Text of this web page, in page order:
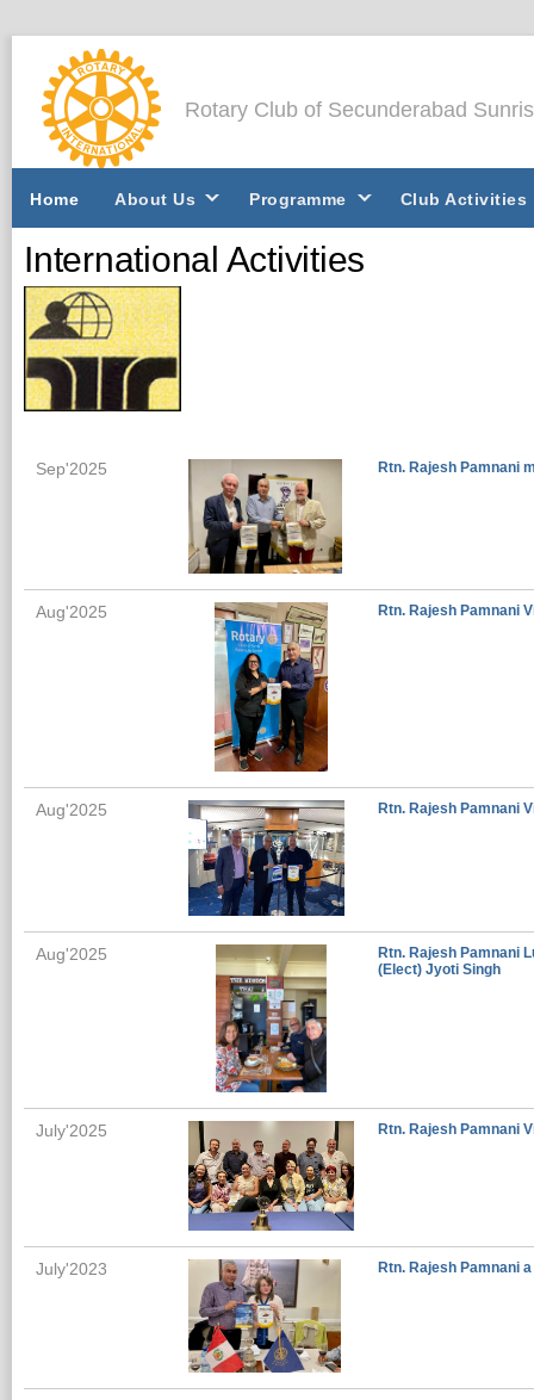
Rotary Club of Secunderabad
Home About Us Programme Club Activities
International Activities
Sep'2025 Rtn. Rajesh Pamnani
Aug'2025 Rtn. Rajesh Pamnani
Aug'2025 Rtn. Rajesh Pamnani
Aug'2025
Rtn. Rajesh Pamnani
(Elect) Jyoti Singh
July'2025 Rtn. Rajesh Pamnani
July'2023 Rtn. Rajesh Pamnani